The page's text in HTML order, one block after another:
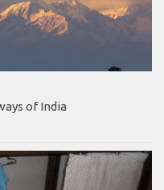
of India